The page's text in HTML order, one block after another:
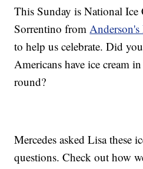
This Sunday is National Ice
Sorrentino fromAnderson's
to help us celebrate. Did
Americans have ice cream
round?
Mercedes asked Lisa these
questions. Check out how